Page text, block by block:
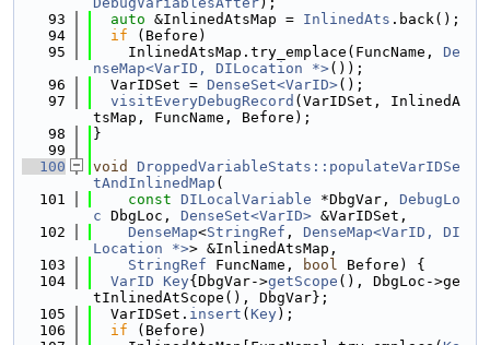
   93
auto &InlinedAtsMap = InlinedAts .back();
   94
if (Before)
   95
    InlinedAtsMap.try_emplace(FuncName,
De
nseMap<VarID, DILocation *>());
   96
  VarIDSet =
DenseSet<VarID>();
   97
visitEveryDebugRecord (VarIDSet, InlinedA
tsMap, FuncName, Before);
   98
}
   99
  100
void
DroppedVariableStats::populateVarIDSe
tAndInlinedMap (
  101
const DILocalVariable *DbgVar, DebugLo
c DbgLoc, DenseSet<VarID> &VarIDSet,
  102
DenseMap<StringRef , DenseMap<VarID, DI
Location *>> &InlinedAtsMap,
  103
StringRef FuncName, bool Before) {
  104
VarID Key{DbgVar->getScope (), DbgLoc->ge
tInlinedAtScope(), DbgVar};
  105
  VarIDSet.
insert ( Key);
  106
if (Before)